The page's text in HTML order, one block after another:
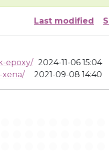
Last modified
epoxy/ 2024-11-06 15:04
xena/
2021-09-08 14:40